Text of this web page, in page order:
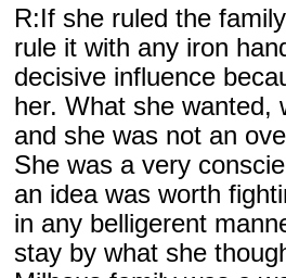
R:If she ruled the
rule it with any iron
decisive influence
her. What she wanted,
and she was not an
She was a very
an idea was worth
in any belligerent
stay by what she